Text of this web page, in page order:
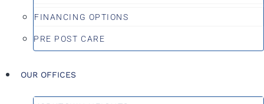
FINANCING OPTIONS
PRE POST CARE
OUR OFFICES